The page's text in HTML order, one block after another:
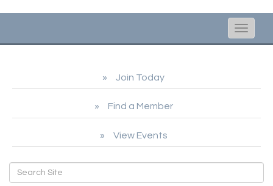
Toggle
Join Today
Find a Member
View Events